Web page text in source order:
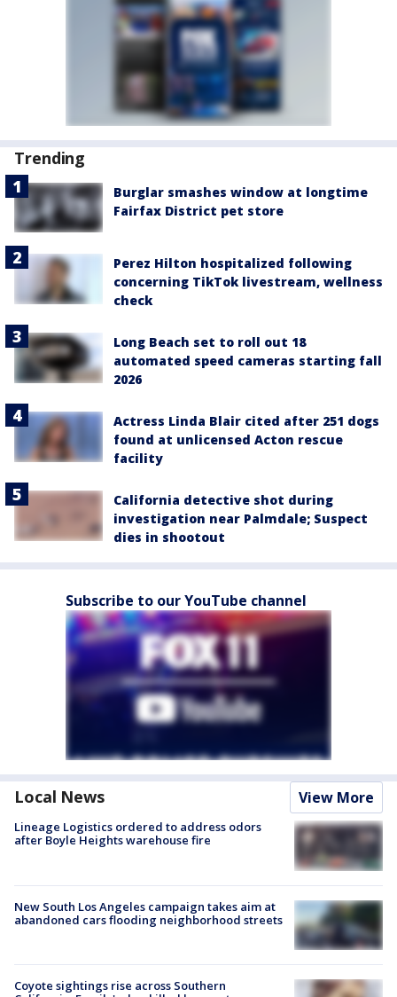
Trending
Burglar smashes window at longtime
Fairfax District pet store
Perez Hilton hospitalized following
concerning TikTok livestream, wellness
check
Long Beach set to roll out 18
automated speed cameras starting fall
2026
Actress Linda Blair cited after 251 dogs
found at unlicensed Acton rescue
facility
California detective shot during
investigation near Palmdale; Suspect
dies in shootout
Subscribe to our YouTube channel
Local News View More
Lineage Logistics ordered to address odors
after Boyle Heights warehouse fire
New South Los Angeles campaign takes aim at
abandoned cars flooding neighborhood streets
Coyote sightings rise across Southern